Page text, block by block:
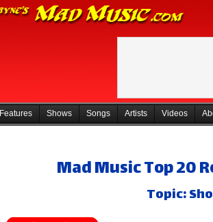
Features Shows Songs Artists Videos
Mad Music Top 20
Topic: